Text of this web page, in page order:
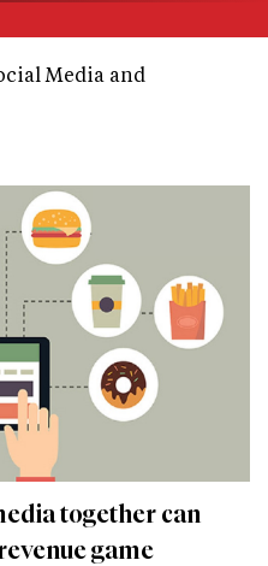
Media and
together can
game